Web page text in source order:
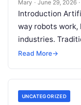
Mary · June 29, 2026 ·
Introduction
way robots work,
industries.
programmed to
Read More→
UNCATEGORIZED